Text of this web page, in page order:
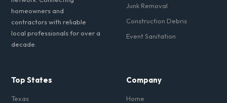
homeowners and
contractors with reliable
local professionals for over a
decade.
Junk Removal
Construction Debris
Event Sanitation
Top States
Texas
Company
Home